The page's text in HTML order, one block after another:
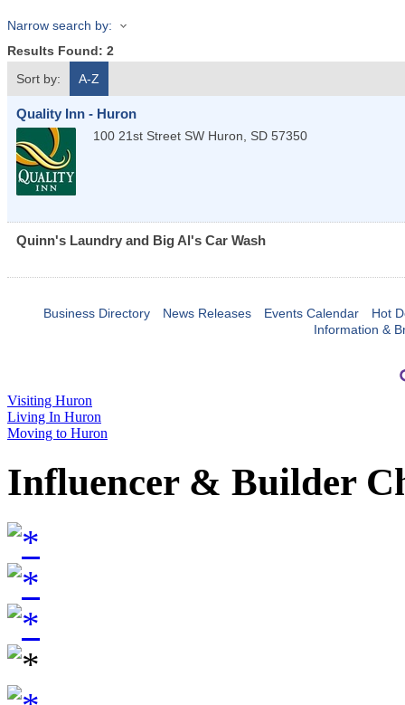
Narrow search by:
Results Found: 2
Sort by:
A-Z
Quality Inn - Huron
100 21st Street SW Huron, SD 57350
Quinn's Laundry and Big Al's Car Wash
Business Directory News Releases Events Calendar
Hot
Information &
Visiting Huron
Living In Huron
Moving to Huron
Influencer & Builder